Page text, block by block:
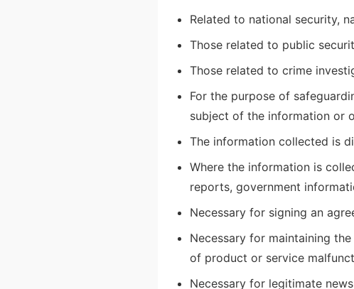
Related to national security,
Those related to public
Those related to crime
For the purpose of
subject of the information or
The information collected is
Where the information is
reports, government
Necessary for signing an
Necessary for maintaining
of product or service
Necessary for legitimate